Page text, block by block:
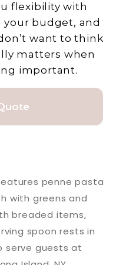
flexibility with
budget, and
want to think
matters when
important.